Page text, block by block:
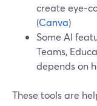
create
(Canva)
Some AI
Teams,
depends on
These tools are